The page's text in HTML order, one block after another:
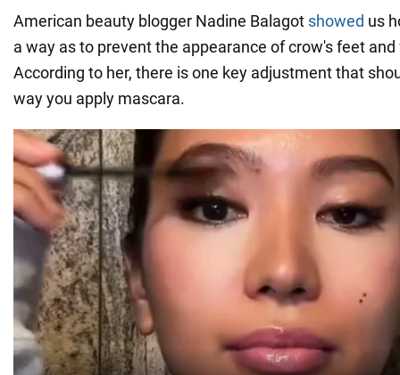
American beauty blogger Nadine Balagot showed us
a way as to prevent the appearance of crow's feet
According to her, there is one key adjustment that
way you apply mascara.